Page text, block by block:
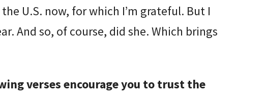
U.S. now, for which I’m grateful. But I
And so, of course, did she. Which brings
verses encourage you to trust the